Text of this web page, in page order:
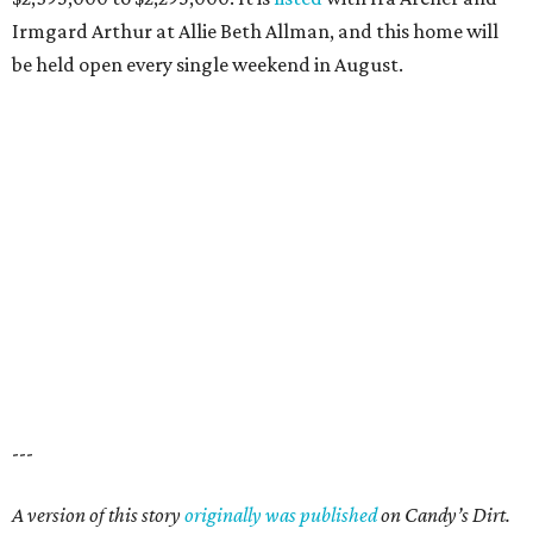
Irmgard Arthur at Allie Beth Allman, and this home will
be held open every single weekend in August.
---
A version of this storyoriginally was publishedon Candy’s Dirt.